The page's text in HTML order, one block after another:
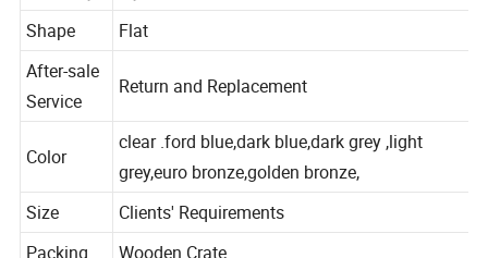
Warranty
2 years
Shape
Flat
After-sale
Service
clear .ford blue,dark blue,dark grey ,light
grey,euro bronze,golden bronze,
Size
Clients' Requirements